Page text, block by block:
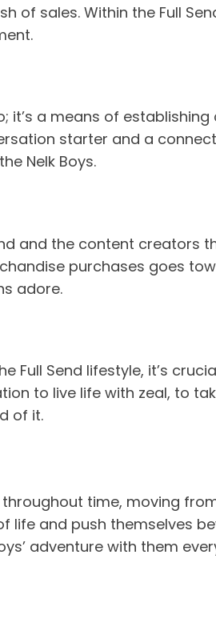
of sales. Within the Full
a means of
starter and a
Nelk Boys.
and the content creators
purchases goes
adore.
Send lifestyle, it’s
to live life with zeal, to
of it.
time, moving
and push themselves
adventure with them